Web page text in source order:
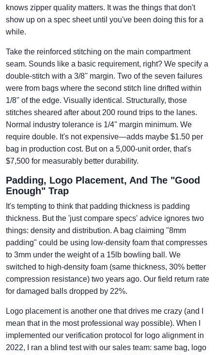
knows zipper quality matters. It was the things that don't
show up on a spec sheet until you've been doing this for a
while.
Take the reinforced stitching on the main compartment
seam. Sounds like a basic requirement, right? We specify a
double-stitch with a 3/8'' margin. Two of the seven failures
were from bags where the second stitch line drifted within
1/8'' of the edge. Visually identical. Structurally, those
stitches sheared after about 200 round trips to the lanes.
Normal industry tolerance is 1/4'' margin minimum. We
require double. It's not expensive—adds maybe $1.50 per
bag in production cost. But on a 5,000-unit order, that's
$7,500 for measurably better durability.
Padding, Logo Placement, And The "Good
Enough" Trap
It's tempting to think that padding thickness is padding
thickness. But the 'just compare specs' advice ignores two
things: density and distribution. A bag claiming "8mm
padding" could be using low-density foam that compresses
to 3mm under the weight of a 15lb bowling ball. We
switched to high-density foam (same thickness, 30% better
compression resistance) two years ago. Our field return rate
for damaged balls dropped by 22%.
Logo placement is another one that drives me crazy (and I
mean that in the most professional way possible). When I
implemented our verification protocol for logo alignment in
2022, I ran a blind test with our sales team: same bag, logo